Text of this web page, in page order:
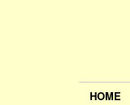
HOME